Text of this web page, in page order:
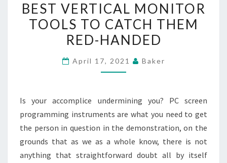
VERTICAL
MONITOR
TOOLS
CATCH
HANDED
BEST VERTICAL MONITOR
TOOLS TO CATCH THEM
RED-HANDED
April 17, 2021 Baker
Is your accomplice undermining you? PC screen
programming instruments are what you need to get
the person in question in the demonstration, on the
grounds that as we as a whole know, there is not
anything that straightforward doubt all by itself